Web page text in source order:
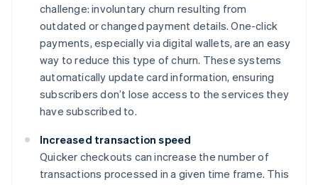
challenge: involuntary churn resulting from
outdated or changed payment details. One-click
payments, especially via digital wallets, are an easy
way to reduce this type of churn. These systems
automatically update card information, ensuring
subscribers don’t lose access to the services they
have subscribed to.
Increased transaction speed
Quicker checkouts can increase the number of
transactions processed in a given time frame. This